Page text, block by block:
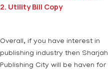
2. Utility Bill Copy
Overall, if you have interest in
publishing industry then Sharjah
Publishing City will be haven for